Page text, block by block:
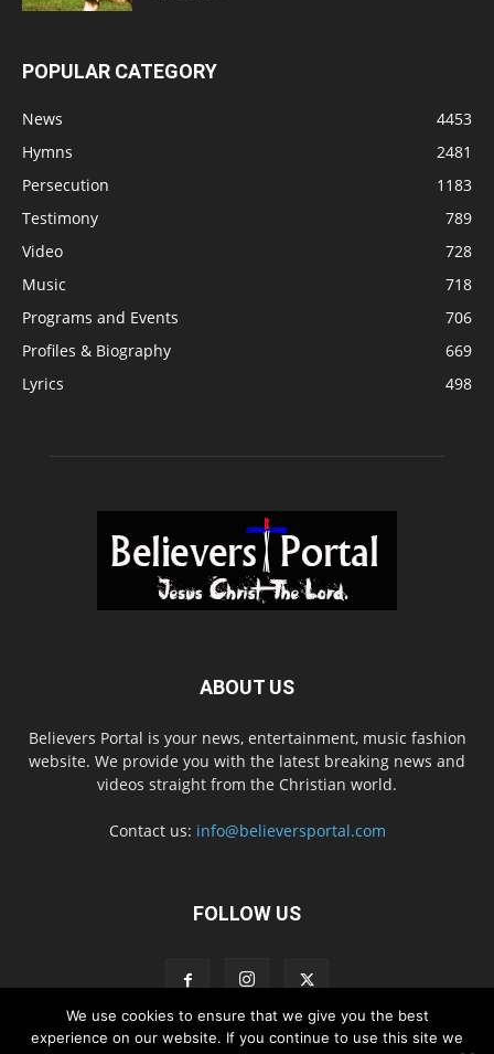
POPULAR CATEGORY
News
4453
Hymns
2481
Persecution
1183
Testimony
789
Video
728
Music
718
Programs and Events
706
Profiles & Biography
669
Lyrics
498
ABOUT US
Believers Portal is your news, entertainment, music fashion
website. We provide you with the latest breaking news and
videos straight from the Christian world.
Contact us: info@believersportal.com
FOLLOW US
We use cookies to ensure that we give you the best
experience on our website. If you continue to use this site we